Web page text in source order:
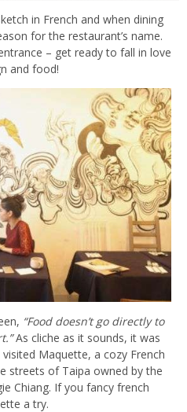
in French and when dining
for the restaurant’s name.
– get ready to fall in love
and food!
“Food doesn’t go directly to
As cliche as it sounds, it was
Maquette, a cozy French
streets of Taipa owned by the
Chiang. If you fancy french
a try.